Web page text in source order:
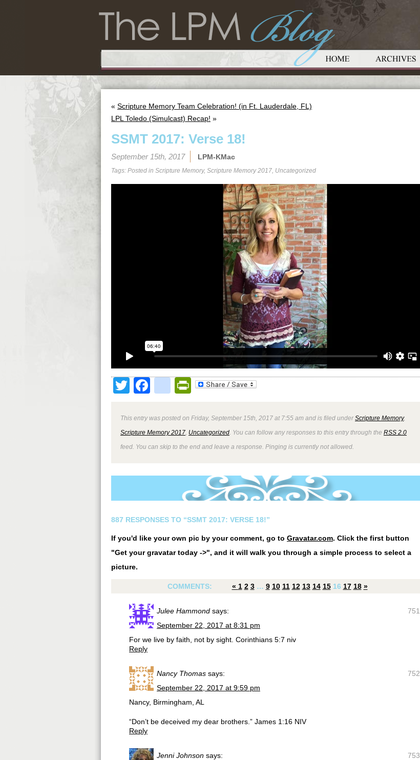
« Scripture Memory Team Celebration! (in Ft. Lauderdale, FL)
LPL Toledo (Simulcast) Recap! »
SSMT 2017: Verse 18!
September 15th, 2017 LPM-KMac
Tags: Posted in Scripture Memory, Scripture Memory 2017, Uncategorized
TwitterFacebook
google_bookmarks
PrintFriendly
This entry was posted on Friday, September 15th, 2017 at 7:55 am and is filed underScripture Memory,
Scripture Memory 2017 Uncategorized . You can follow any responses to this entry through the RSS 2.0
feed. You can skip to the end and leave a response. Pinging is currently not allowed.
887 RESPONSES TO “SSMT 2017: VERSE 18!”
If you'd like your own pic by your comment, go to Gravatar.com. Click the first button
"Get your gravatar today ->", and it will walk you through a simple process to select a
picture.
COMMENTS: « 1 2 3 … 9 10 11 12 13 14 15 16 17 18 »
751
Julee Hammond says:
September 22, 2017 at 8:31 pm
For we live by faith, not by sight. Corinthians 5:7 niv
Reply
752
Nancy Thomas says:
September 22, 2017 at 9:59 pm
Nancy, Birmingham, AL
“Don’t be deceived my dear brothers.” James 1:16 NIV
Reply
753
Jenni Johnson says: